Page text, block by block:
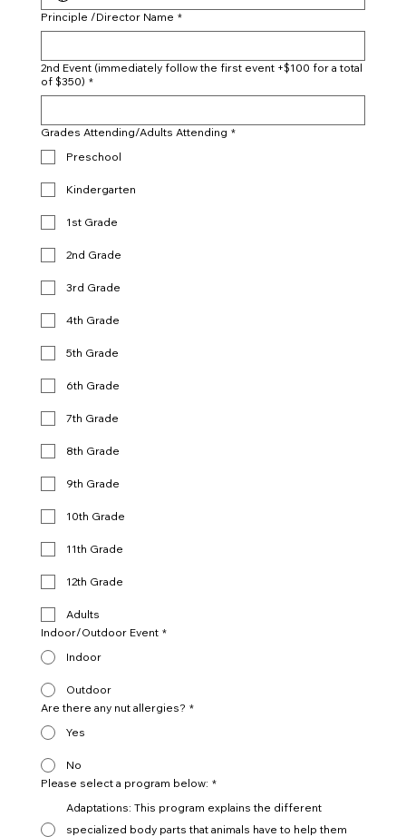
Principle /Director Name *
2nd Event (immediately follow the first event +$100 for a total
of $350) *
Grades Attending/Adults Attending *
Preschool
Kindergarten
1st Grade
2nd Grade
3rd Grade
4th Grade
5th Grade
6th Grade
7th Grade
8th Grade
9th Grade
10th Grade
11th Grade
12th Grade
Adults
Indoor/Outdoor Event *
Indoor
Outdoor
Are there any nut allergies? *
Yes
No
Please select a program below: *
Adaptations: This program explains the different
specialized body parts that animals have to help them